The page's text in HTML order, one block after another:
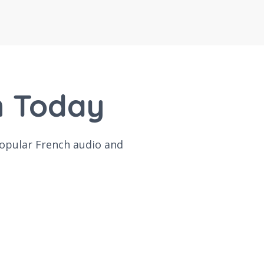
Today
French audio and